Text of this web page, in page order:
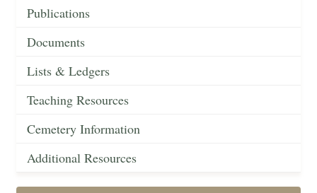
Publications
Documents
Lists & Ledgers
Teaching Resources
Cemetery Information
Additional Resources